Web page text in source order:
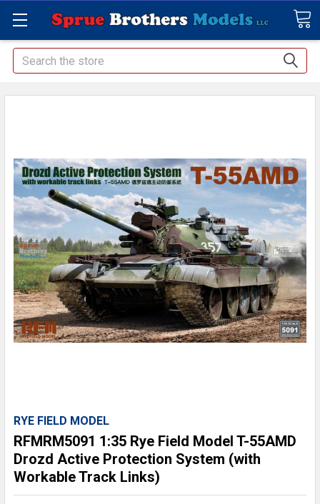
Search
RYE FIELD MODEL
RFMRM5091 1:35 Rye Field Model T-55AMD
Drozd Active Protection System (with
Workable Track Links)